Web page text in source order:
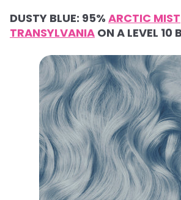
DUSTY BLUE: 95% ARCTIC MIST
TRANSYLVANIA ON A LEVEL 10